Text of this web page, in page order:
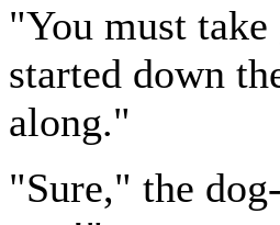
"You must
started down
along."
"Sure," the